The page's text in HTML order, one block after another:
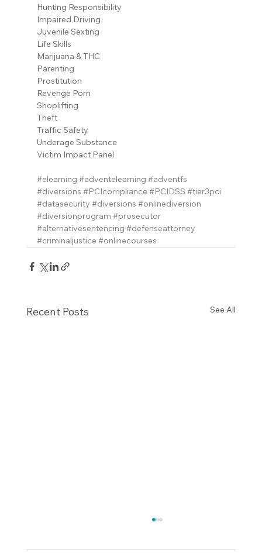
Hunting Responsibility
Impaired Driving
Juvenile Sexting
Life Skills
Marijuana & THC
Parenting
Prostitution
Revenge Porn
Shoplifting
Theft
Traffic Safety
Underage Substance
Victim Impact Panel
#elearning #adventelearning #adventfs
#diversions #PCIcompliance #PCIDSS #tier3pci
#datasecurity #diversions #onlinediversion
#diversionprogram #prosecutor
#alternativesentencing #defenseattorney
#criminaljustice #onlinecourses
Recent Posts See All